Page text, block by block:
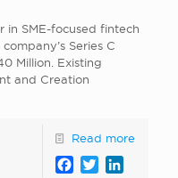
in SME-focused fintech
Series C
Million. Existing
and Creation
Read more
Facebook
Twitter